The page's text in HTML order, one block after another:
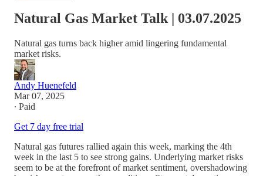
Natural Gas Market Talk | 03.07.2025
Natural gas turns back higher amid lingering fundamental
market risks.
Andy Huenefeld
Mar 07, 2025
∙ Paid
Get 7 day free trial
Natural gas futures rallied again this week, marking the 4th
week in the last 5 to see strong gains. Underlying market risks
seem to be at the forefront of market sentiment, overshadowing